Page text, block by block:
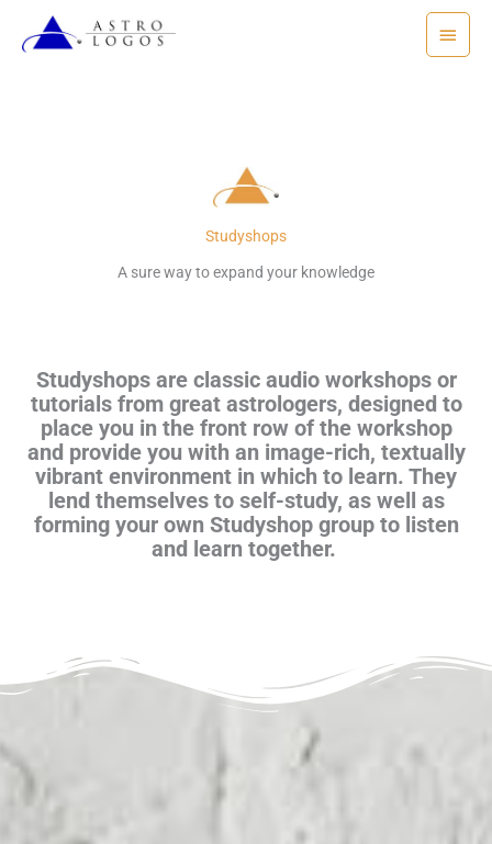
Main
Menu
Studyshops
A sure way to expand your knowledge
Studyshops are classic audio workshops or
tutorials from great astrologers, designed to
place you in the front row of the workshop
and provide you with an image-rich, textually
vibrant environment in which to learn. They
lend themselves to self-study, as well as
forming your own Studyshop group to listen
and learn together.